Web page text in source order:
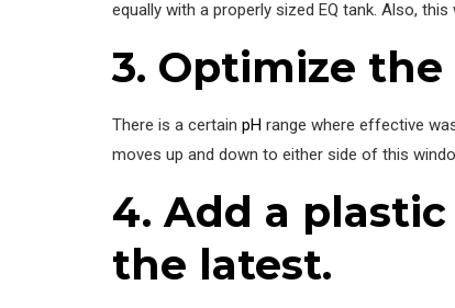
equally with a properly sized EQ tank. Also,
3. Optimize the
There is a certain pH range where effective
moves up and down to either side of this
4. Add a
the latest.